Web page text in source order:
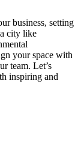
business, setting
city like
your space with
team. Let’s
inspiring and